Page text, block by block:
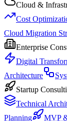
Cloud &
Cost
Cloud Migration
Enterprise
Digital
Architecture
Startup
Technical
Planning
MVP